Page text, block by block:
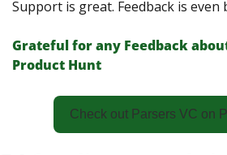
Support is great. Feedback is even
Grateful for any Feedback
Product Hunt
Check out Parsers VC on